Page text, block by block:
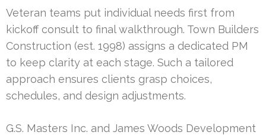
Veteran teams put individual needs first from
kickoff consult to final walkthrough. Town Builders
Construction (est. 1998) assigns a dedicated PM
to keep clarity at each stage. Such a tailored
approach ensures clients grasp choices,
schedules, and design adjustments.
G.S. Masters Inc. and James Woods Development